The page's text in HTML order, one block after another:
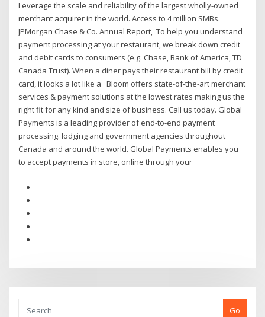
Leverage the scale and reliability of the largest wholly-owned
merchant acquirer in the world. Access to 4 million SMBs.
JPMorgan Chase & Co. Annual Report, To help you understand
payment processing at your restaurant, we break down credit
and debit cards to consumers (e.g. Chase, Bank of America, TD
Canada Trust). When a diner pays their restaurant bill by credit
card, it looks a lot like a Bloom offers state-of-the-art merchant
services & payment solutions at the lowest rates making us the
right fit for any kind and size of business. Call us today. Global
Payments is a leading provider of end-to-end payment
processing. lodging and government agencies throughout
Canada and around the world. Global Payments enables you
to accept payments in store, online through your
Go